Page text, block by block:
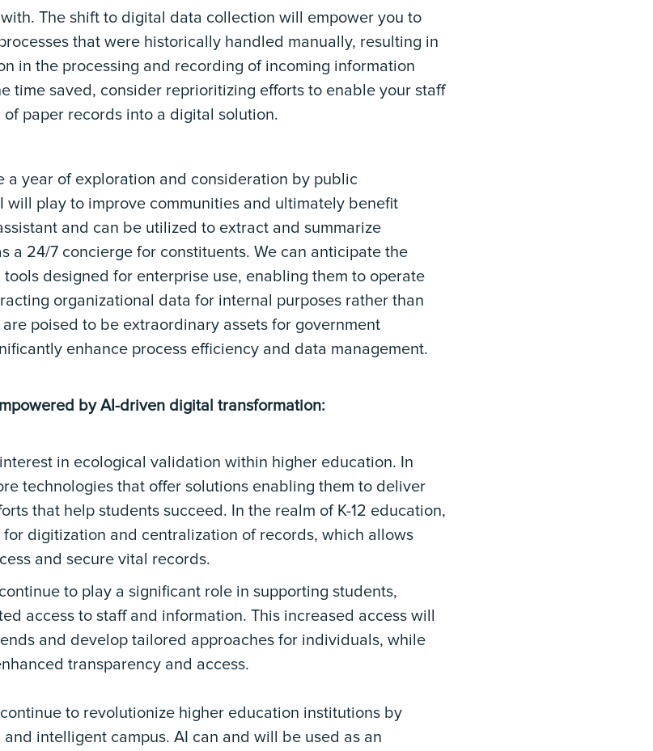
The shift to digital data collection will empower you to
that were historically handled manually, resulting in
in the processing and recording of incoming information
time saved, consider reprioritizing efforts to enable your staff
paper records into a digital solution.
a year of exploration and consideration by public
will play to improve communities and ultimately benefit
and can be utilized to extract and summarize
a 24/7 concierge for constituents. We can anticipate the
designed for enterprise use, enabling them to operate
organizational data for internal purposes rather than
poised to be extraordinary assets for government
enhance process efficiency and data management.
by AI-driven digital transformation:
in ecological validation within higher education. In
technologies that offer solutions enabling them to deliver
that help students succeed. In the realm of K-12 education,
digitization and centralization of records, which allows
and secure vital records.
to play a significant role in supporting students,
access to staff and information. This increased access will
and develop tailored approaches for individuals, while
transparency and access.
to revolutionize higher education institutions by
intelligent campus. AI can and will be used as an